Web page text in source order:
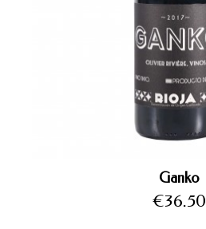
Ganko
Price
€36.50